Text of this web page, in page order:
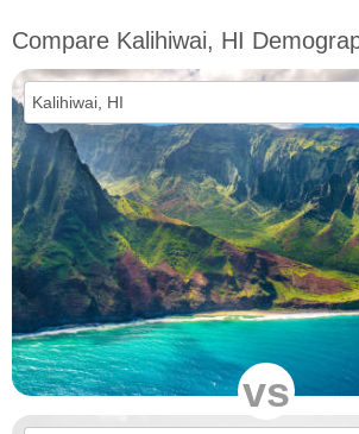
Compare Kalihiwai, HI
vs